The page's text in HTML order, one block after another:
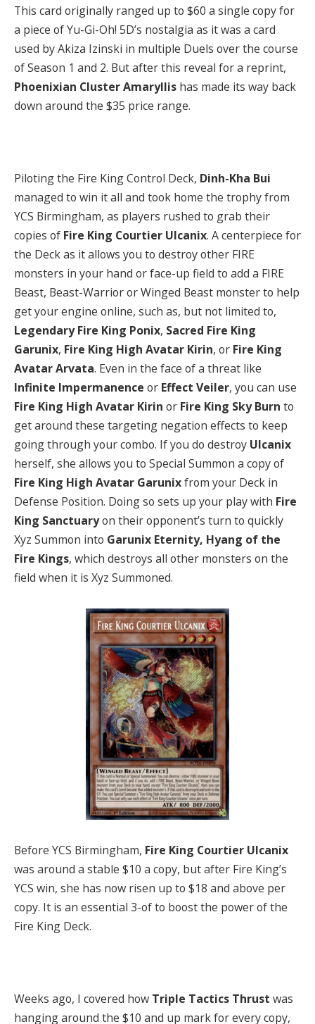
This card originally ranged up to $60 a single copy for
a piece of Yu-Gi-Oh! 5D’s nostalgia as it was a card
used by Akiza Izinski in multiple Duels over the course
of Season 1 and 2. But after this reveal for a reprint,
Phoenixian Cluster Amaryllis has made its way back
down around the $35 price range.
Piloting the Fire King Control Deck, Dinh-Kha Bui
managed to win it all and took home the trophy from
YCS Birmingham, as players rushed to grab their
copies of Fire King Courtier Ulcanix. A centerpiece for
the Deck as it allows you to destroy other FIRE
monsters in your hand or face-up field to add a FIRE
Beast, Beast-Warrior or Winged Beast monster to help
get your engine online, such as, but not limited to,
Legendary Fire King Ponix, Sacred Fire King
Garunix, Fire King High Avatar Kirin, or Fire King
Avatar Arvata. Even in the face of a threat like
Infinite Impermanence or Effect Veiler, you can use
Fire King High Avatar Kirin or Fire King Sky Burn to
get around these targeting negation effects to keep
going through your combo. If you do destroy Ulcanix
herself, she allows you to Special Summon a copy of
Fire King High Avatar Garunixfrom your Deck in
Defense Position. Doing so sets up your play with Fire
King Sanctuaryon their opponent’s turn to quickly
Xyz Summon into Garunix Eternity, Hyang of the
Fire Kings, which destroys all other monsters on the
field when it is Xyz Summoned.
Before YCS Birmingham, Fire King Courtier Ulcanix
was around a stable $10 a copy, but after Fire King’s
YCS win, she has now risen up to $18 and above per
copy. It is an essential 3-of to boost the power of the
Fire King Deck.
Weeks ago, I covered how Triple Tactics Thrust was
hanging around the $10 and up mark for every copy,